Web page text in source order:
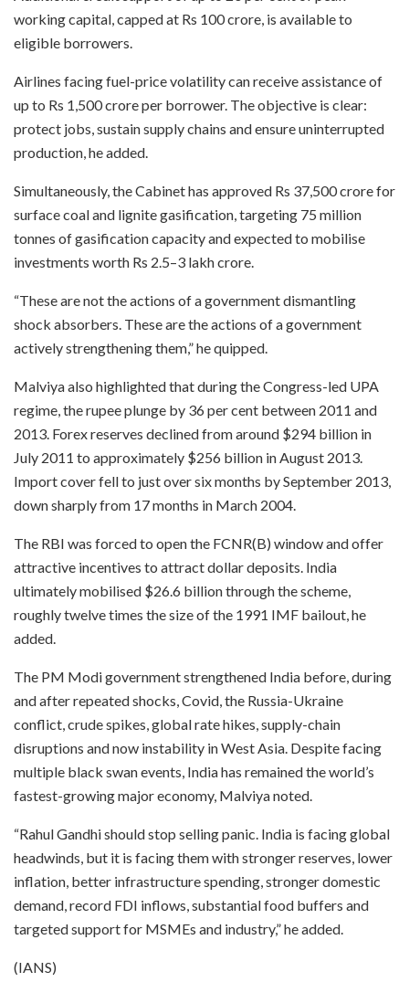
working capital, capped at Rs 100 crore, is available to
eligible borrowers.
Airlines facing fuel-price volatility can receive assistance of
up to Rs 1,500 crore per borrower. The objective is clear:
protect jobs, sustain supply chains and ensure uninterrupted
production, he added.
Simultaneously, the Cabinet has approved Rs 37,500 crore for
surface coal and lignite gasification, targeting 75 million
tonnes of gasification capacity and expected to mobilise
investments worth Rs 2.5–3 lakh crore.
“These are not the actions of a government dismantling
shock absorbers. These are the actions of a government
actively strengthening them,” he quipped.
Malviya also highlighted that during the Congress-led UPA
regime, the rupee plunge by 36 per cent between 2011 and
2013. Forex reserves declined from around $294 billion in
July 2011 to approximately $256 billion in August 2013.
Import cover fell to just over six months by September 2013,
down sharply from 17 months in March 2004.
The RBI was forced to open the FCNR(B) window and offer
attractive incentives to attract dollar deposits. India
ultimately mobilised $26.6 billion through the scheme,
roughly twelve times the size of the 1991 IMF bailout, he
added.
The PM Modi government strengthened India before, during
and after repeated shocks, Covid, the Russia-Ukraine
conflict, crude spikes, global rate hikes, supply-chain
disruptions and now instability in West Asia. Despite facing
multiple black swan events, India has remained the world’s
fastest-growing major economy, Malviya noted.
“Rahul Gandhi should stop selling panic. India is facing global
headwinds, but it is facing them with stronger reserves, lower
inflation, better infrastructure spending, stronger domestic
demand, record FDI inflows, substantial food buffers and
targeted support for MSMEs and industry,” he added.
(IANS)